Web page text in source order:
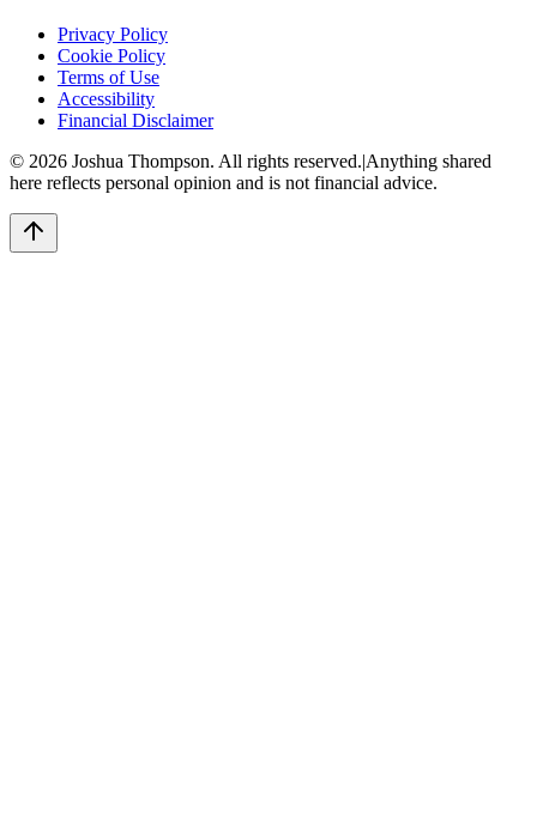
Privacy Policy
Cookie Policy
Terms of Use
Accessibility
Financial Disclaimer
© 2026 Joshua Thompson. All rights reserved.|Anything shared
here reflects personal opinion and is not financial advice.